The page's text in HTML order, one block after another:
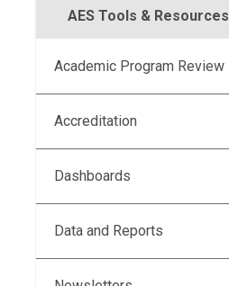
AES Tools & Resources
Academic Program Review
Accreditation
Dashboards
Data and Reports